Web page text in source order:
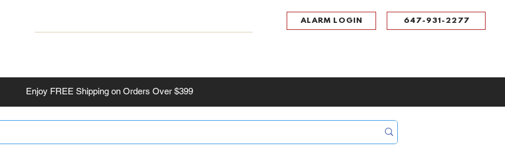
ALARM LOGIN 647-931-2277
Enjoy FREE Shipping on Orders Over $399